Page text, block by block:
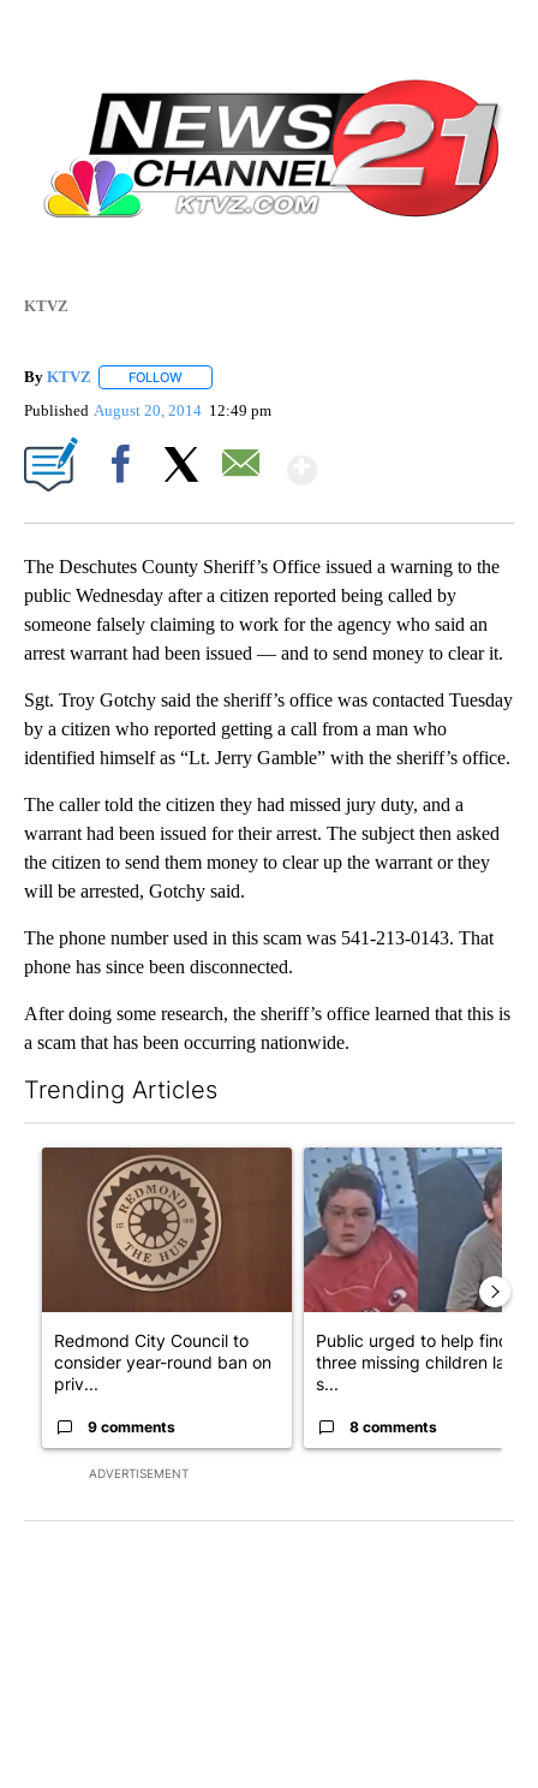
KTVZ
By KTVZ FOLLOW
Published August 20, 2014 12:49 pm
The Deschutes County Sheriff’s Office issued a warning to the
public Wednesday after a citizen reported being called by
someone falsely claiming to work for the agency who said an
arrest warrant had been issued — and to send money to clear it.
Sgt. Troy Gotchy said the sheriff’s office was contacted Tuesday
by a citizen who reported getting a call from a man who
identified himself as “Lt. Jerry Gamble” with the sheriff’s office.
The caller told the citizen they had missed jury duty, and a
warrant had been issued for their arrest. The subject then asked
the citizen to send them money to clear up the warrant or they
will be arrested, Gotchy said.
The phone number used in this scam was 541-213-0143. That
phone has since been disconnected.
After doing some research, the sheriff’s office learned that this is
a scam that has been occurring nationwide.
Trending Articles
ADVERTISEMENT
A trending article titled "Redmond City Council to consider
Redmond City Council to
consider year-round ban on
priv...
9 comments
A trending article titled
Public urged to help find
three missing children last
s...
8 comments